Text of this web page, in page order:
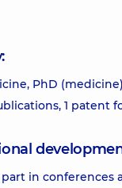
PhD
1 patent
in conferences